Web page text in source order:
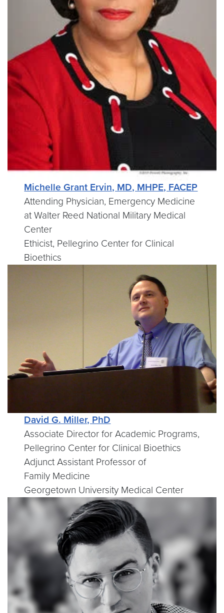
Michelle Grant Ervin, MD, MHPE, FACEP
Attending Physician, Emergency Medicine
at Walter Reed National Military Medical
Center
Ethicist, Pellegrino Center for Clinical
Bioethics
David G. Miller, PhD
Associate Director for Academic Programs,
Pellegrino Center for Clinical Bioethics
Adjunct Assistant Professor of
Family Medicine
Georgetown University Medical Center